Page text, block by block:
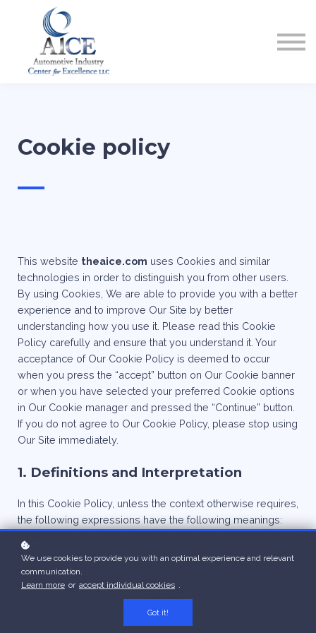
HOW TO GET LICENSED
INDUSTRY RESOURCES
Cookie policy
—
This website theaice.com uses Cookies and similar
technologies in order to distinguish you from other users.
By using Cookies, We are able to provide you with a better
experience and to improve Our Site by better
understanding how you use it. Please read this Cookie
Policy carefully and ensure that you understand it. Your
acceptance of Our Cookie Policy is deemed to occur
when you press the “accept” button on Our Cookie banner
or when you have selected your preferred Cookie options
in Our Cookie manager and pressed the “Continue” button.
If you do not agree to Our Cookie Policy, please stop using
Our Site immediately.
1. Definitions and Interpretation
In this Cookie Policy, unless the context otherwise requires,
the following expressions have the following meanings:
device by Our Site when you visit certain parts of Our Site
and/or when you use certain features of Our Site;
Cookie Law : means the relevant parts of the Privacy and
Electronic Communications (EC Directive) Regulations 2003
and of EU Regulation 2016/679 General Data Protection
We use cookies to provide you with an optimal experience and relevant
communication.
Learn more or accept individual cookies .
Got it!